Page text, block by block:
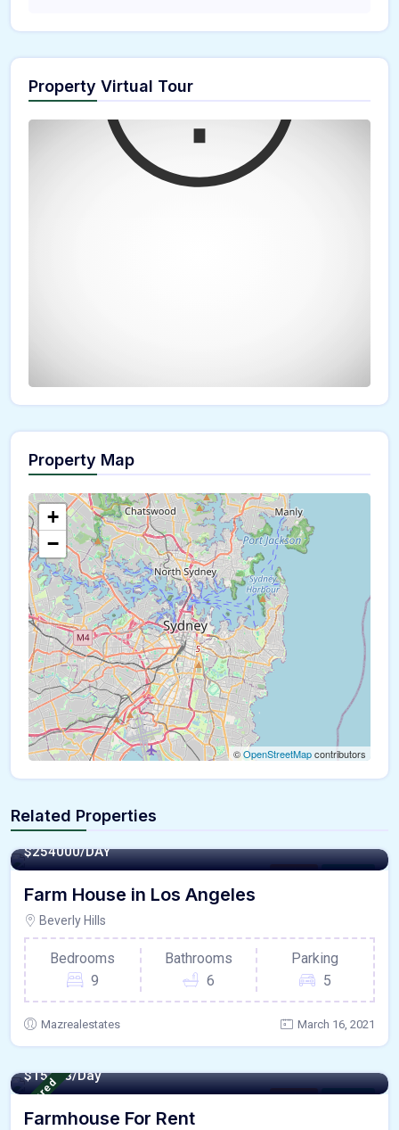
Property Virtual Tour
The panorama can't be loaded
Property Map
+
−
©OpenStreetMapcontributors
Related Properties
Kitchen For Paris
4500 - Sqft
$254000/DAY
Farm House in Los Angeles
Beverly Hills
Bedrooms
9
Bathrooms
6
Parking
5
Mazrealestates March 16, 2021
Featured Kitchen For Paris
$15478/Day
Farmhouse For Rent